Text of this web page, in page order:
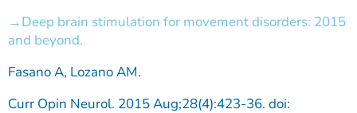
Deep brain stimulation for movement disorders: 2015
and beyond.
Fasano A, Lozano AM.
Curr Opin Neurol. 2015 Aug;28(4):423-36. doi: